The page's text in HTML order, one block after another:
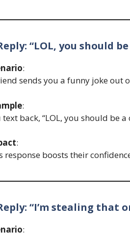
“LOL, you should
:
sends you a funny joke out
:
text back, “LOL, you should be a
:
response boosts their
“I’m stealing that
: